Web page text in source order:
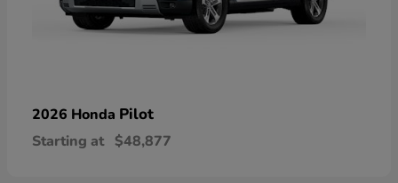
2026 Honda Pilot
Starting at $48,877